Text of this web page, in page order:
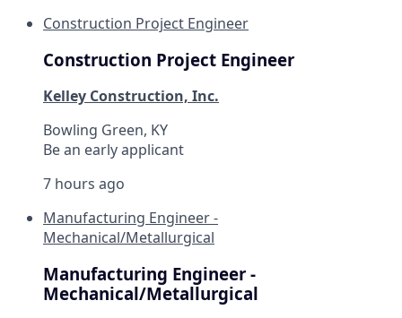
Construction Project Engineer
Construction Project Engineer
Kelley Construction, Inc.
Bowling Green, KY
Be an early applicant
7 hours ago
Manufacturing Engineer -
Mechanical/Metallurgical
Manufacturing Engineer -
Mechanical/Metallurgical